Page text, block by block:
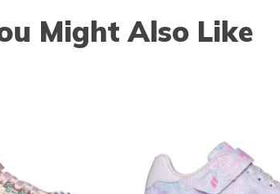
Might Also Like